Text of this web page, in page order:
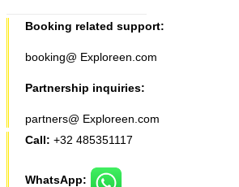
Booking related support:
booking@ Exploreen.com
Partnership inquiries:
partners@ Exploreen.com
Call: +32 485351117
WhatsApp: